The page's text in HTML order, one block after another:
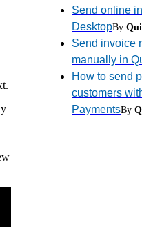
Send online
DesktopBy
Send invoice
manually in
How to send
customers
PaymentsBy